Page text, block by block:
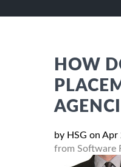
HOW
by HSG on
from Software